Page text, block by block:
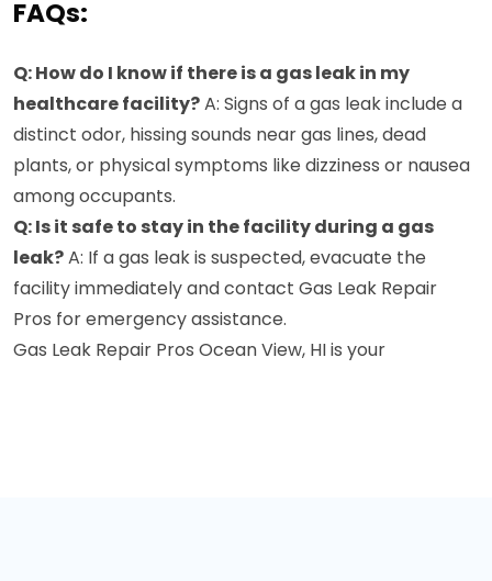
FAQs:
Q: How do I know if there is a gas leak in my
healthcare facility?A: Signs of a gas leak include a
distinct odor, hissing sounds near gas lines, dead
plants, or physical symptoms like dizziness or nausea
among occupants.
Q: Is it safe to stay in the facility during a gas
leak?A: If a gas leak is suspected, evacuate the
facility immediately and contact Gas Leak Repair
Pros for emergency assistance.
Gas Leak Repair Pros Ocean View, HI is your